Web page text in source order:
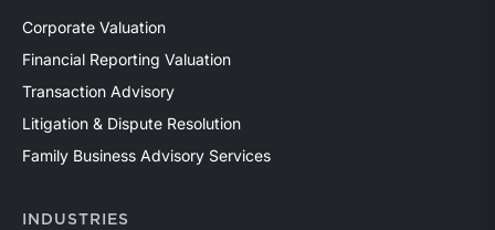
Corporate Valuation
Financial Reporting Valuation
Transaction Advisory
Litigation & Dispute Resolution
Family Business Advisory Services
INDUSTRIES